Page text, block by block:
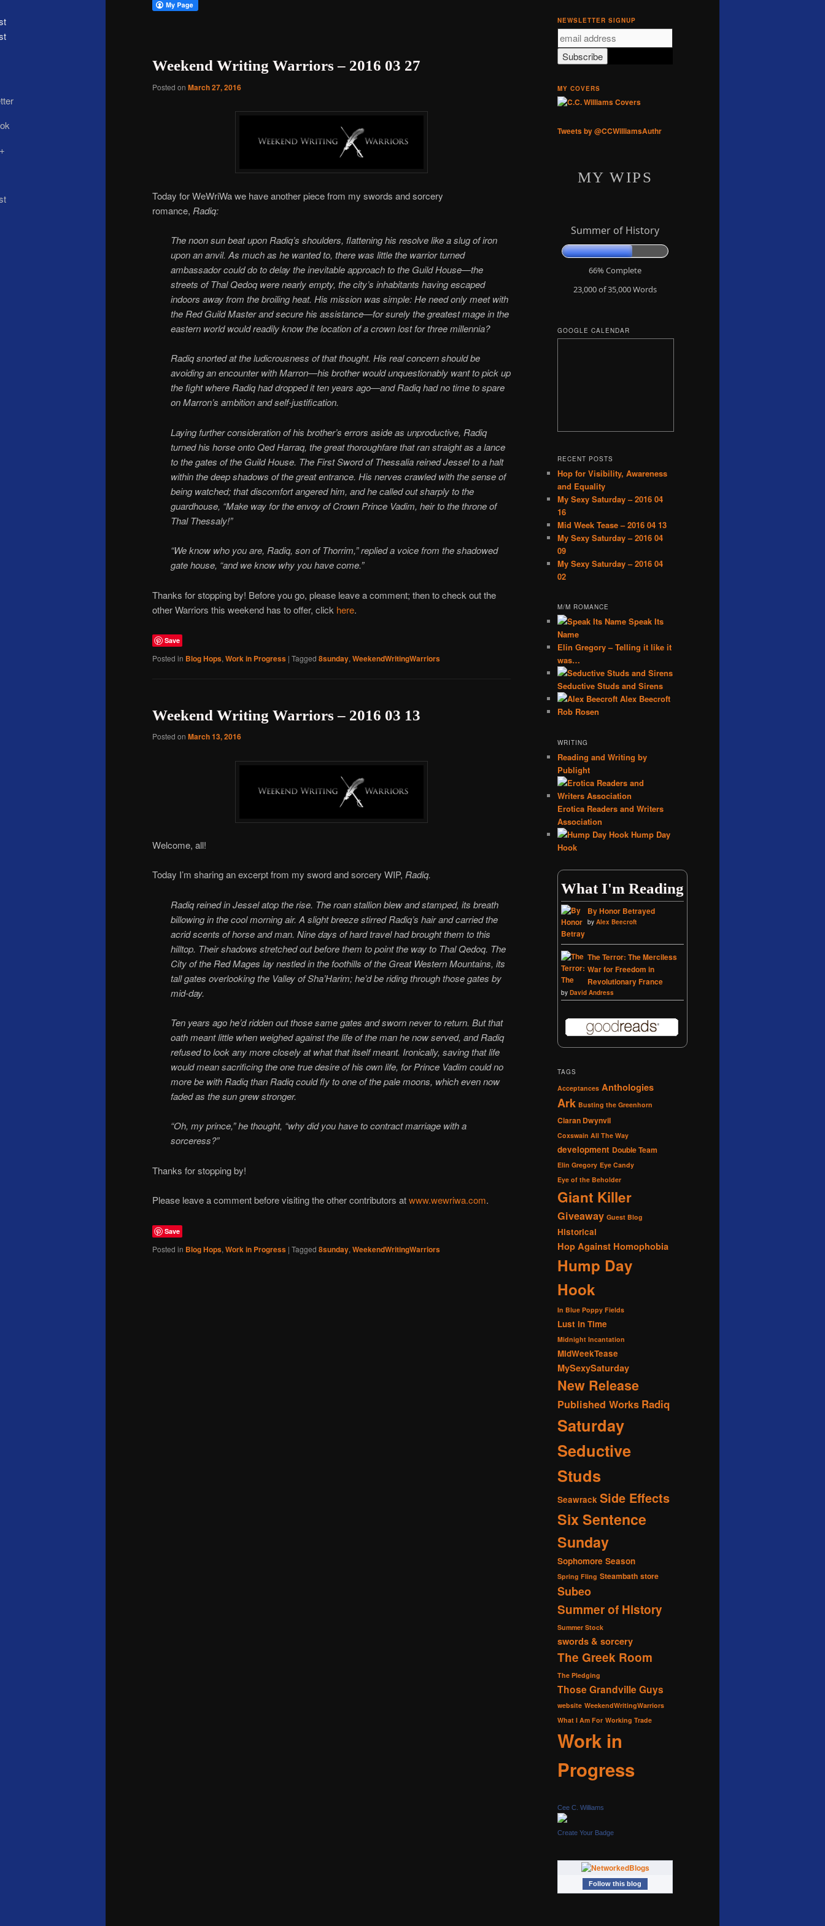
Weekend Writing Warriors – 2016 03 27
Posted on March 27, 2016
Today for WeWriWa we have another piece from my swords and sorcery
romance, Radiq:
The noon sun beat upon Radiq’s shoulders, flattening his resolve like a slug of iron
upon an anvil. As much as he wanted to, there was little the warrior turned
ambassador could do to delay the inevitable approach to the Guild House—the
streets of Thal Qedoq were nearly empty, the city’s inhabitants having escaped
indoors away from the broiling heat. His mission was simple: He need only meet with
the Red Guild Master and secure his assistance—for surely the greatest mage in the
eastern world would readily know the location of a crown lost for three millennia?
Radiq snorted at the ludicrousness of that thought. His real concern should be
avoiding an encounter with Marron—his brother would unquestionably want to pick up
the fight where Radiq had dropped it ten years ago—and Radiq had no time to spare
on Marron’s ambition and self-justification.
Laying further consideration of his brother’s errors aside as unproductive, Radiq
turned his horse onto Qed Harraq, the great thoroughfare that ran straight as a lance
to the gates of the Guild House. The First Sword of Thessalia reined Jessel to a halt
within the deep shadows of the great entrance. His nerves crawled with the sense of
being watched; that discomfort angered him, and he called out sharply to the
guardhouse, “Make way for the envoy of Crown Prince Vadim, heir to the throne of
Thal Thessaly!”
“We know who you are, Radiq, son of Thorrim,” replied a voice from the shadowed
gate house, “and we know why you have come.”
Thanks for stopping by! Before you go, please leave a comment; then to check out the
other Warriors this weekend has to offer, click here.
Save
Posted in Blog Hops, Work in Progress | Tagged 8sunday, WeekendWritingWarriors
Weekend Writing Warriors – 2016 03 13
Posted on March 13, 2016
Welcome, all!
Today I’m sharing an excerpt from my sword and sorcery WIP, Radiq.
Radiq reined in Jessel atop the rise. The roan stallion blew and stamped, its breath
billowing in the cool morning air. A slight breeze stirred Radiq’s hair and carried the
acrid scents of horse and man. Nine days of hard travel had brought them to this
hilltop. Their shadows stretched out before them to point the way to Thal Qedoq. The
City of the Red Mages lay nestled in the foothills of the Great Western Mountains, its
tall gates overlooking the Valley of Sha’Harim; he’d be riding through those gates by
mid-day.
Ten years ago he’d ridden out those same gates and sworn never to return. But that
oath meant little when weighed against the life of the man he now served, and Radiq
refused to look any more closely at what that itself meant. Ironically, saving that life
would mean sacrificing the one true desire of his own life, for Prince Vadim could no
more be with Radiq than Radiq could fly to one of the pale moons, which even now
faded as the sun grew stronger.
“Oh, my prince,” he thought, “why did you have to contract marriage with a
sorceress?”
Thanks for stopping by!
Please leave a comment before visiting the other contributors atwww.wewriwa.com.
Save
Posted in Blog Hops, Work in Progress | Tagged 8sunday, WeekendWritingWarriors
NEWSLETTER SIGNUP
MY COVERS
Tweets by @CCWilliamsAuthr
MY WIPS
Summer of History
66% Complete
23,000 of 35,000Words
GOOGLE CALENDAR
RECENT POSTS
Hop for Visibility, Awareness
and Equality
My Sexy Saturday – 2016 04
16
Mid Week Tease – 2016 04 13
My Sexy Saturday – 2016 04
09
My Sexy Saturday – 2016 04
02
M/M ROMANCE
Speak Its
Name
Elin Gregory – Telling it like it
was…
Seductive Studs and Sirens
Alex Beecroft
Rob Rosen
WRITING
Reading and Writing by
Publight
Erotica Readers and Writers
Association
Hump Day
Hook
What I'm Reading
By Honor Betrayed
by Alex Beecroft
The Terror: The Merciless
War for Freedom in
Revolutionary France
by David Andress
TAGS
Acceptances Anthologies
Ark Busting the Greenhorn
Ciaran Dwynvil
Coxswain All The Way
development Double Team
Elin Gregory Eye Candy
Eye of the Beholder
Giant Killer
Giveaway Guest Blog
Historical
Hop Against Homophobia
Hump Day
Hook
In Blue Poppy Fields
Lust in Time
Midnight Incantation
MidWeekTease
MySexySaturday
New Release
Published Works Radiq
Saturday
Seductive
Studs
Seawrack Side Effects
Six Sentence
Sunday
Sophomore Season
Spring Fling Steambath store
Subeo
Summer of History
Summer Stock
swords & sorcery
The Greek Room
The Pledging
Those Grandville Guys
website WeekendWritingWarriors
What I Am For Working Trade
Work in
Progress
Cee C. Williams
Create Your Badge
Follow this blog